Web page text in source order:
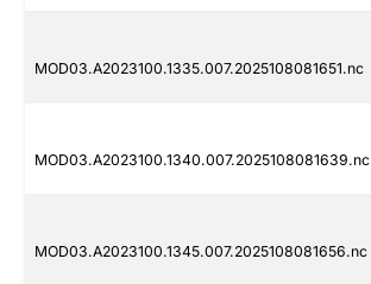
MOD03.A2023100.1335.007.2025108081651.nc
MOD03.A2023100.1340.007.2025108081639.nc
MOD03.A2023100.1345.007.2025108081656.nc